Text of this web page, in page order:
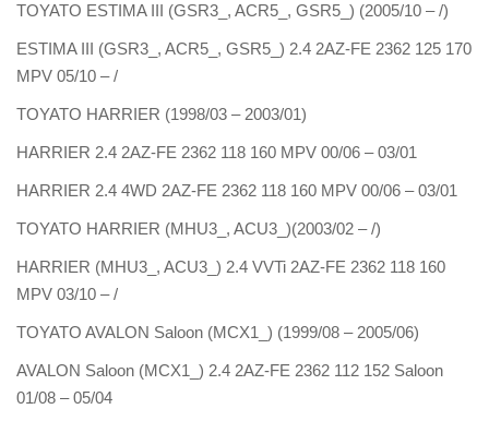
TOYATO ESTIMA III (GSR3_, ACR5_, GSR5_) (2005/10 – /)
ESTIMA III (GSR3_, ACR5_, GSR5_) 2.4 2AZ-FE 2362 125 170
MPV 05/10 – /
TOYATO HARRIER (1998/03 – 2003/01)
HARRIER 2.4 2AZ-FE 2362 118 160 MPV 00/06 – 03/01
HARRIER 2.4 4WD 2AZ-FE 2362 118 160 MPV 00/06 – 03/01
TOYATO HARRIER (MHU3_, ACU3_)(2003/02 – /)
HARRIER (MHU3_, ACU3_) 2.4 VVTi 2AZ-FE 2362 118 160
MPV 03/10 – /
TOYATO AVALON Saloon (MCX1_) (1999/08 – 2005/06)
AVALON Saloon (MCX1_) 2.4 2AZ-FE 2362 112 152 Saloon
01/08 – 05/04